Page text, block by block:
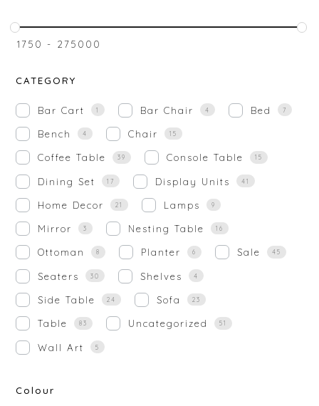
₹1750 - ₹275000
CATEGORY
Bar Cart 1 Bar Chair 4 Bed 7
Bench 4 Chair 15
Coffee Table 39 Console Table 15
Dining Set 17 Display Units 41
Home Decor 21 Lamps 9
Mirror 3 Nesting Table 16
Ottoman 8 Planter 6 Sale 45
Seaters 30 Shelves 4
Side Table 24 Sofa 23
Table 83 Uncategorized 51
Wall Art 5
Colour